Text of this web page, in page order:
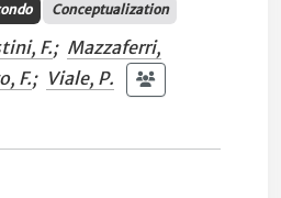
Conceptualization
F.; Mazzaferri,
F.; Viale, P.